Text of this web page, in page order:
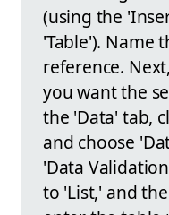
(using the
'Table'). Name
reference.
you want the
the 'Data' tab,
and choose
'Data
to 'List,' and